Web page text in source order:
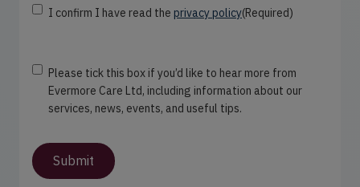
C
s
e
R
e
I confirm I have read the privacy policy(Required)
N
p
d
Please tick this box if you’d like to hear more from
Evermore Care Ltd, including information about our
services, news, events, and useful tips.
Submit